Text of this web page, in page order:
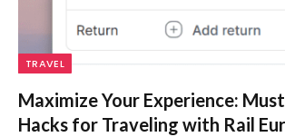
TRAVEL
Maximize Your Experience:
Hacks for Traveling with Rail